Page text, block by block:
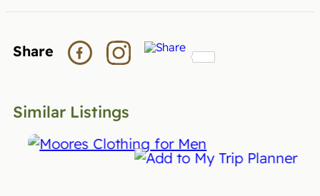
Share
Similar Listings